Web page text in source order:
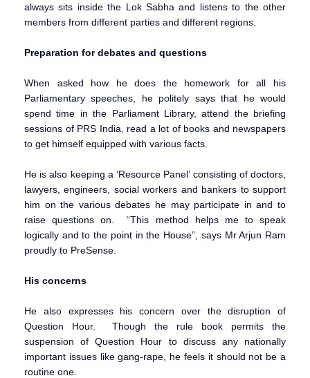
always sits inside the Lok Sabha and listens to the other
members from different parties and different regions.
Preparation for debates and questions
When asked how he does the homework for all his
Parliamentary speeches, he politely says that he would
spend time in the Parliament Library, attend the briefing
sessions of PRS India, read a lot of books and newspapers
to get himself equipped with various facts.
He is also keeping a ‘Resource Panel’ consisting of doctors,
lawyers, engineers, social workers and bankers to support
him on the various debates he may participate in and to
raise questions on. “This method helps me to speak
logically and to the point in the House”, says Mr Arjun Ram
proudly to PreSense.
His concerns
He also expresses his concern over the disruption of
Question Hour. Though the rule book permits the
suspension of Question Hour to discuss any nationally
important issues like gang-rape, he feels it should not be a
routine one.